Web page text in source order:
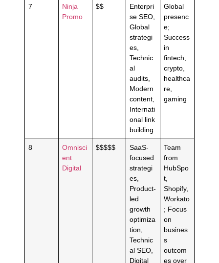
7
Ninja
Promo
$$
Enterpri
se SEO,
Global
strategi
es,
Technic
al
audits,
Modern
content,
Internati
onal link
building
Global
presenc
e;
Success
in
fintech,
crypto,
healthca
re,
gaming
8
Omnisci
ent
Digital
$$$$$
SaaS-
focused
strategi
es,
Product-
led
growth
optimiza
tion,
Technic
al SEO,
Digital
Team
from
HubSpo
t,
Shopify,
Workato
; Focus
on
busines
s
outcom
es over